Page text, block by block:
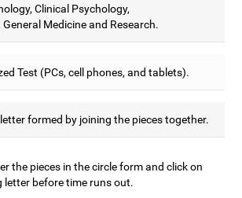
Clinical Psychology,
Medicine and Research.
Test (PCs, cell phones, and tablets).
formed by joining the pieces together.
the pieces in the circle form and click on
letter before time runs out.